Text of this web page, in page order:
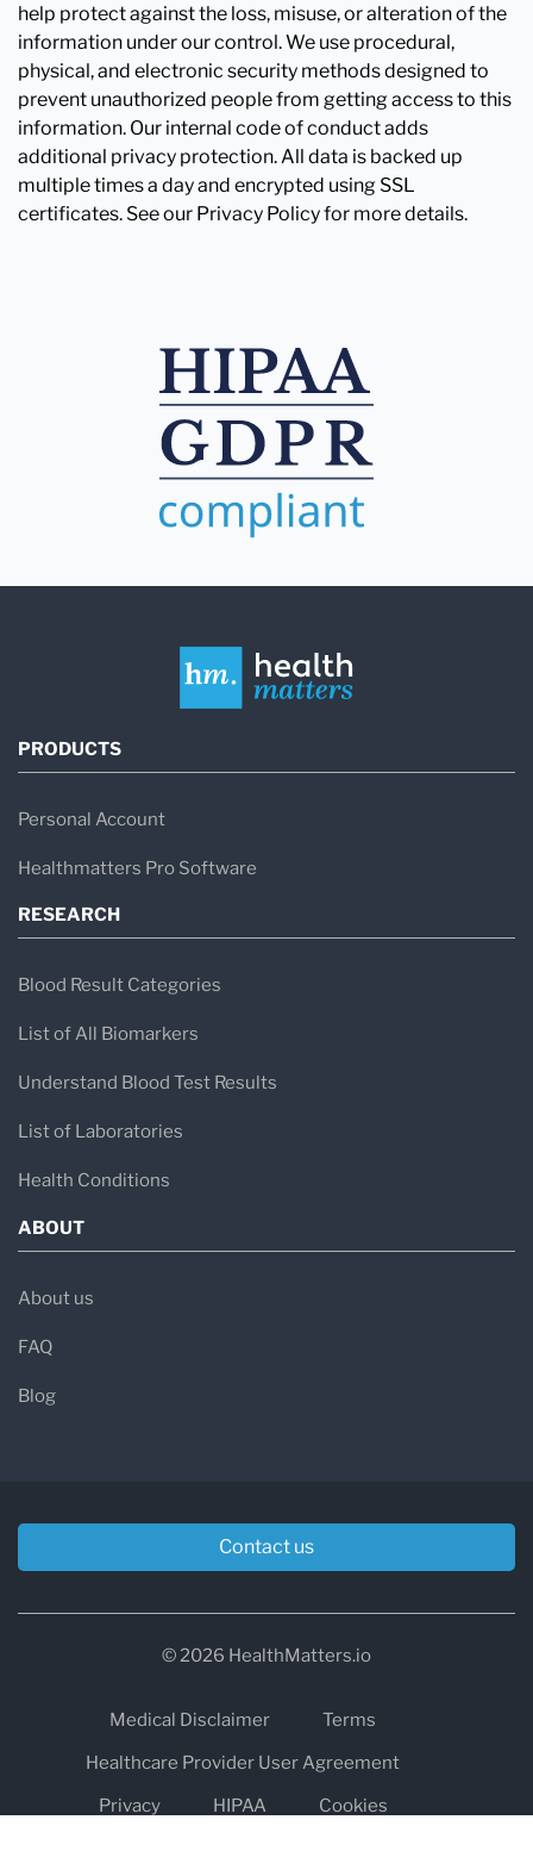
help protect against the loss, misuse, or alteration of the
information under our control. We use procedural,
physical, and electronic security methods designed to
prevent unauthorized people from getting access to this
information. Our internal code of conduct adds
additional privacy protection. All data is backed up
multiple times a day and encrypted using SSL
certificates. See our Privacy Policy for more details.
PRODUCTS
Personal Account
Healthmatters Pro Software
RESEARCH
Blood Result Categories
List of All Biomarkers
Understand Blood Test Results
List of Laboratories
Health Conditions
ABOUT
About us
FAQ
Blog
Contact us
© 2026 HealthMatters.io
Medical Disclaimer
Terms
Healthcare Provider User Agreement
Privacy
HIPAA
Cookies